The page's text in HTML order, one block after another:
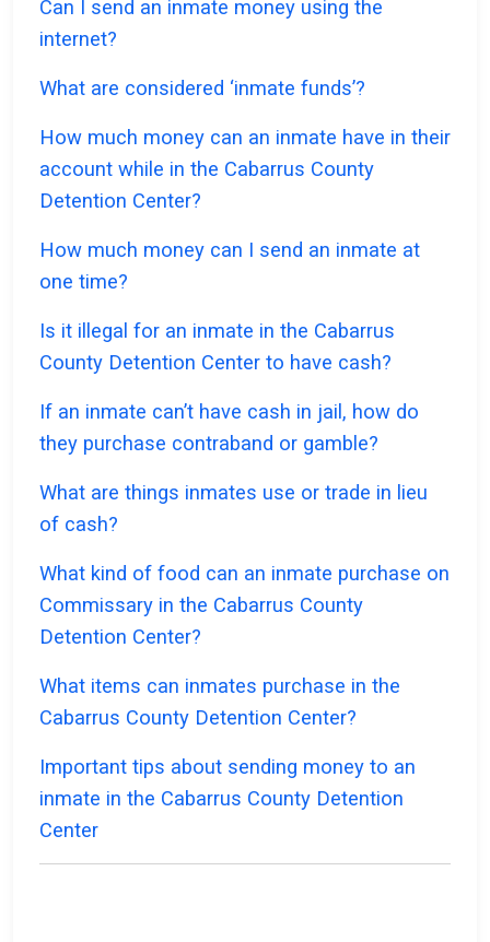
Can I send an inmate money using the
internet?
What are considered ‘inmate funds’?
How much money can an inmate have in their
account while in the Cabarrus County
Detention Center?
How much money can I send an inmate at
one time?
Is it illegal for an inmate in the Cabarrus
County Detention Center to have cash?
If an inmate can’t have cash in jail, how do
they purchase contraband or gamble?
What are things inmates use or trade in lieu
of cash?
What kind of food can an inmate purchase on
Commissary in the Cabarrus County
Detention Center?
What items can inmates purchase in the
Cabarrus County Detention Center?
Important tips about sending money to an
inmate in the Cabarrus County Detention
Center